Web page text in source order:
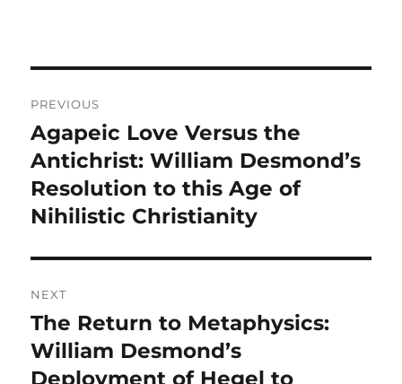
navigation
PREVIOUS
Previous
post:
Agapeic Love Versus the
Antichrist: William Desmond’s
Resolution to this Age of
Nihilistic Christianity
NEXT
Next
post:
The Return to Metaphysics:
William Desmond’s
Deployment of Hegel to